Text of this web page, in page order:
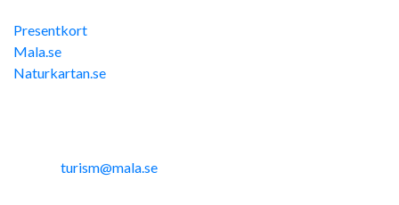
Presentkort
Mala.se
Naturkartan.se
turism@mala.se